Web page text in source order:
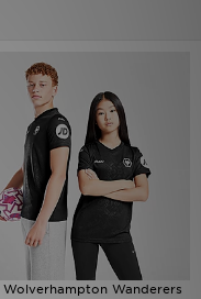
Wolverhampton Wanderers